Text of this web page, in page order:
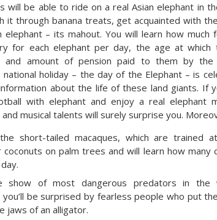
will be able to ride on a real Asian elephant in
it through banana treats, get acquainted with
elephant – its mahout. You will learn how much
for each elephant per day, the age at which
and amount of pension paid to them by
national holiday – the day of the Elephant – is
about the life of these land giants. If
with elephant and enjoy a real elephant
and musical talents will surely surprise you.
short-tailed macaques, which are trained
coconuts on palm trees and will learn how many
show of most dangerous predators in the
you’ll be surprised by fearless people who put
jaws of an alligator.